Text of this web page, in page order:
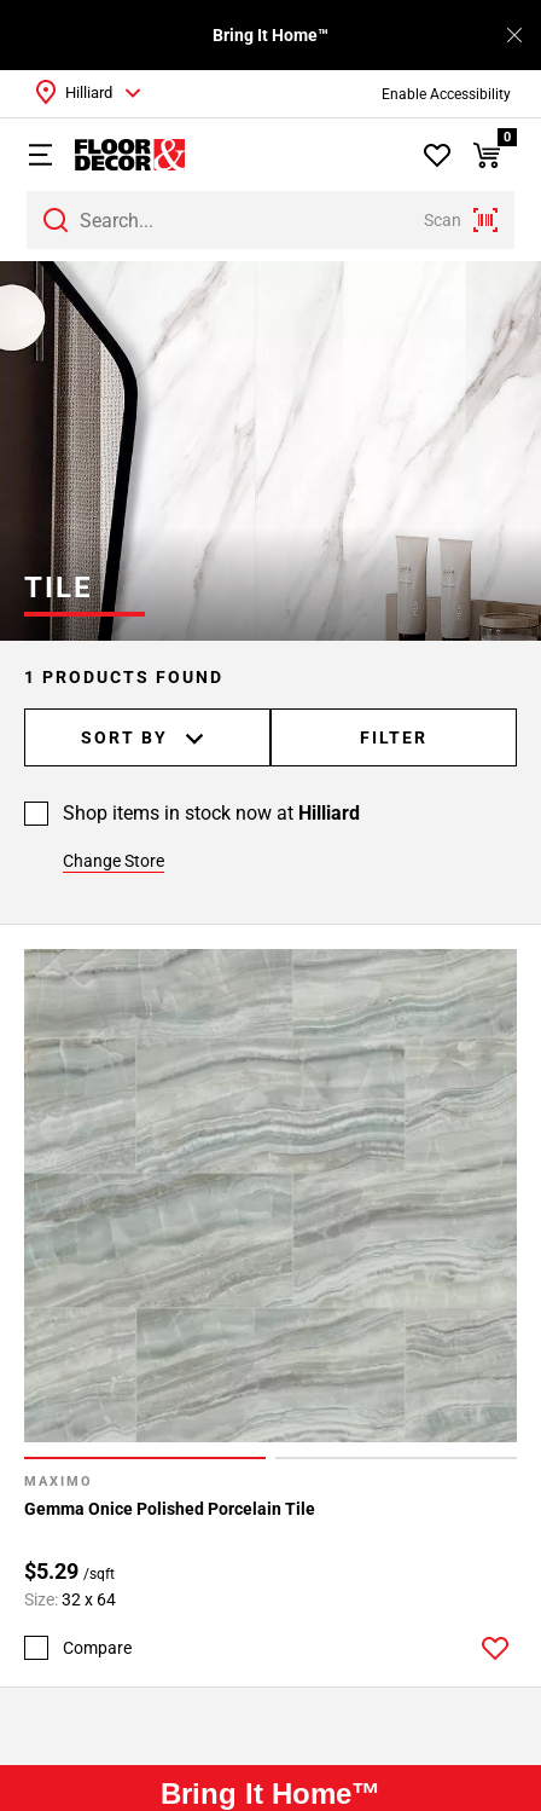
Enable Accessibility
Bring It Home™
Scan
Hilliard
0
TILE
1 PRODUCTS FOUND
SORT BY FILTER
Shop items in stock now at Hilliard
Change Store
MAXIMO
Gemma Onice Polished Porcelain Tile
$5.29 /sqft
Size:32 x 64
Compare
Bring It Home™